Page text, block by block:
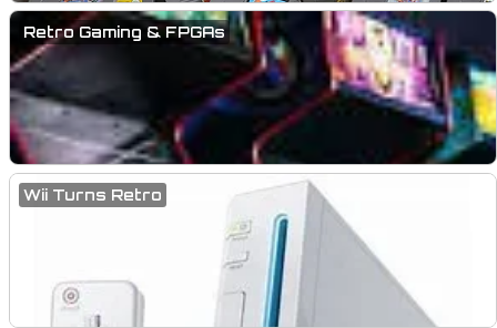
Retro Gaming & FPGAs
Wii Turns Retro